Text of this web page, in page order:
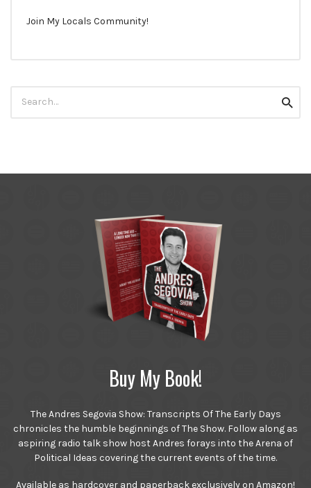
Join My Locals Community!
for:
Buy My Book!
The Andres Segovia Show: Transcripts Of The Early Days
chronicles the humble beginnings of The Show. Follow along as
aspiring radio talk show host Andres forays into the Arena of
Political Ideas covering the current events of the time.
Available as hardcover and paperback exclusively on Amazon!